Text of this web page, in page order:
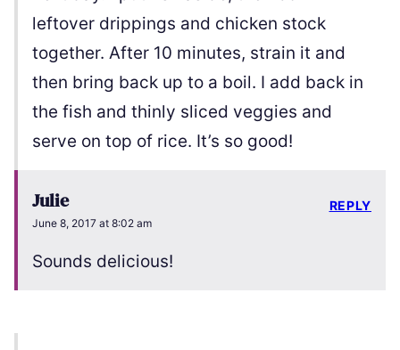
leftover drippings and chicken stock
together. After 10 minutes, strain it and
then bring back up to a boil. I add back in
the fish and thinly sliced veggies and
serve on top of rice. It’s so good!
Julie
June 8, 2017 at 8:02 am
Sounds delicious!
REPLY